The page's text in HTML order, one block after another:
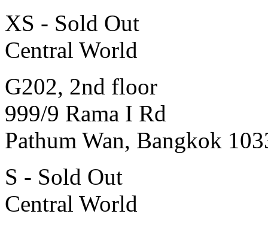
XS - Sold Out
Central World
G202, 2nd floor
999/9 Rama I Rd
Pathum Wan, Bangkok
S - Sold Out
Central World